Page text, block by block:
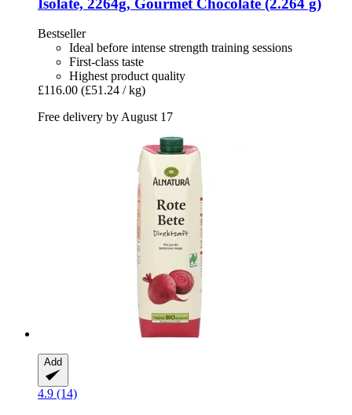
Bestseller
Ideal before intense strength training sessions
First-class taste
Highest product quality
£116.00 (£51.24 / kg)
Free delivery by August 17
Add
4.9 (14)